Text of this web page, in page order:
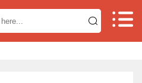
 